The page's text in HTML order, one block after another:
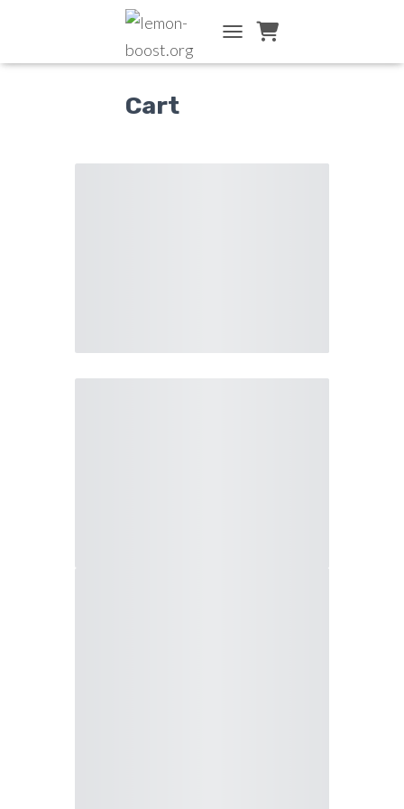
TOGGLE NAVIGATION
Cart